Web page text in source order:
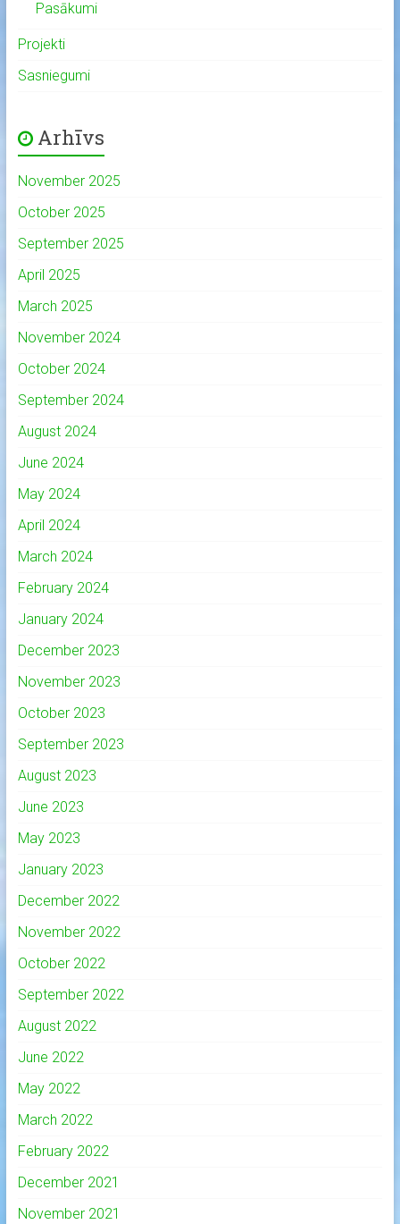
Pasākumi
Projekti
Sasniegumi
Arhīvs
November 2025
October 2025
September 2025
April 2025
March 2025
November 2024
October 2024
September 2024
August 2024
June 2024
May 2024
April 2024
March 2024
February 2024
January 2024
December 2023
November 2023
October 2023
September 2023
August 2023
June 2023
May 2023
January 2023
December 2022
November 2022
October 2022
September 2022
August 2022
June 2022
May 2022
March 2022
February 2022
December 2021
November 2021